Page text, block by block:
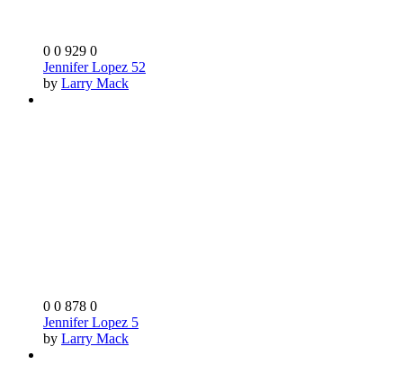
0 0 929 0
Jennifer Lopez 52
by Larry Mack
0 0 878 0
Jennifer Lopez 5
by Larry Mack